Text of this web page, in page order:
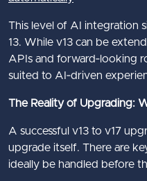
This level of AI integration
13. While v13 can be
APIs and forward‑looking
suited to AI‑driven
The Reality of Upgrading:
A successful v13 to v17
upgrade itself. There are
ideally be handled before